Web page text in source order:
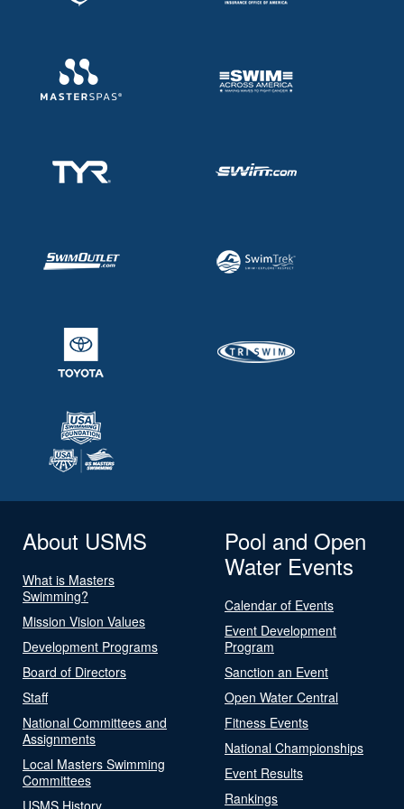
About USMS
What is Masters
Swimming?
Mission Vision Values
Development Programs
Board of Directors
Staff
National Committees and
Assignments
Local Masters Swimming
Committees
USMS History
Pool and Open
Water Events
Calendar of Events
Event Development
Program
Sanction an Event
Open Water Central
Fitness Events
National Championships
Event Results
Rankings